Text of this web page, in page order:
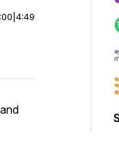
4:49